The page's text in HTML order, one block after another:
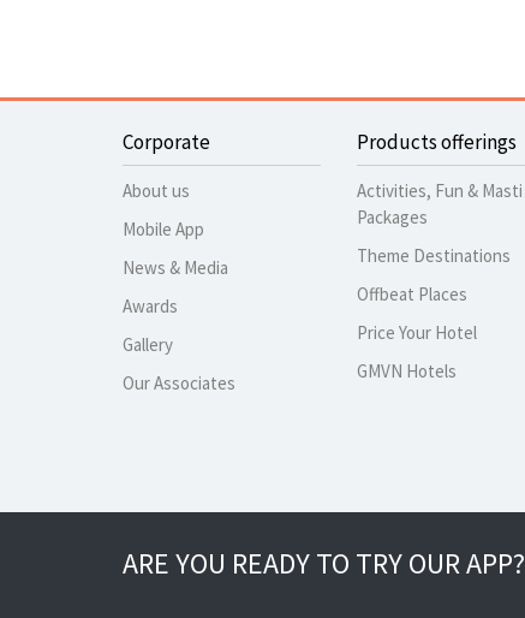
Corporate
About us
Mobile App
News & Media
Awards
Gallery
Our Associates
Products offerings
Activities, Fun & Masti
Packages
Theme Destinations
Offbeat Places
Price Your Hotel
GMVN Hotels
ARE YOU READY TO TRY OUR APP?